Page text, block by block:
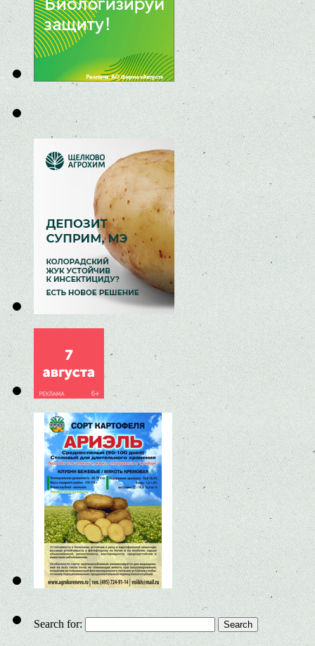
Search for: